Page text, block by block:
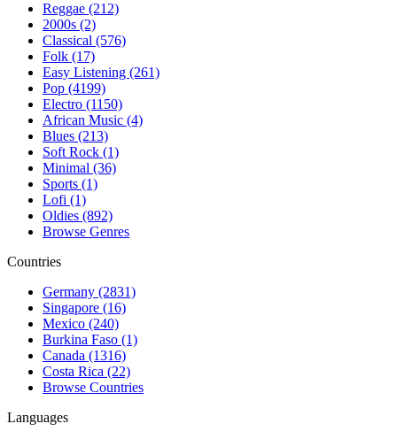
Reggae (212)
2000s (2)
Classical (576)
Folk (17)
Easy Listening (261)
Pop (4199)
Electro (1150)
African Music (4)
Blues (213)
Soft Rock (1)
Minimal (36)
Sports (1)
Lofi (1)
Oldies (892)
Browse Genres
Countries
Germany (2831)
Singapore (16)
Mexico (240)
Burkina Faso (1)
Canada (1316)
Costa Rica (22)
Browse Countries
Languages